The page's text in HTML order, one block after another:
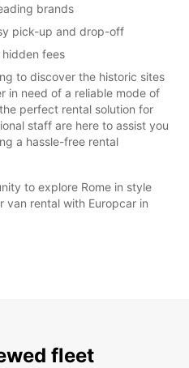
brands
pick-up and drop-off
fees
to discover the historic sites
in need of a reliable mode of
perfect rental solution for
staff are here to assist you
a hassle-free rental
to explore Rome in style
van rental with Europcar in
fleet